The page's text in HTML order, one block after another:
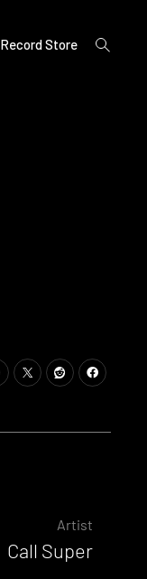
Record Store
open
search
Artist
Call Super